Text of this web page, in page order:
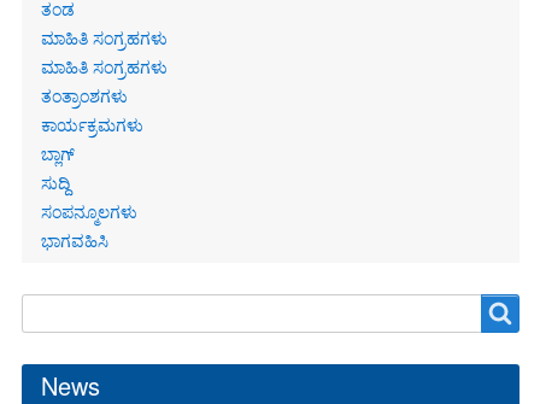
ತಂಡ
ಮಾಹಿತಿ ಸಂಗ್ರಹಗಳು
ಮಾಹಿತಿ ಸಂಗ್ರಹಗಳು
ತಂತ್ರಾಂಶಗಳು
ಕಾರ್ಯಕ್ರಮಗಳು
ಬ್ಲಾಗ್
ಸುದ್ದಿ
ಸಂಪನ್ಮೂಲಗಳು
ಭಾಗವಹಿಸಿ
form
News